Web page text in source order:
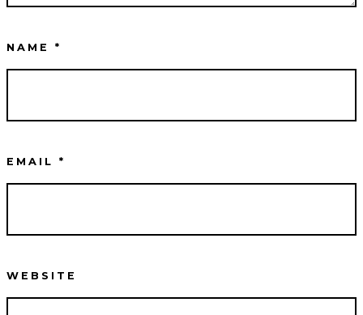
NAME*
EMAIL*
WEBSITE